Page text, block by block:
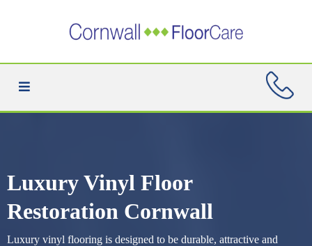
Luxury Vinyl Floor
Restoration Cornwall
Luxury vinyl flooring is designed to be durable, attractive and